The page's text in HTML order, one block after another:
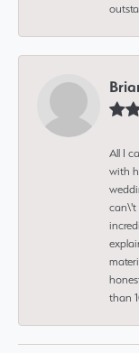
All I
with
can\'t
than